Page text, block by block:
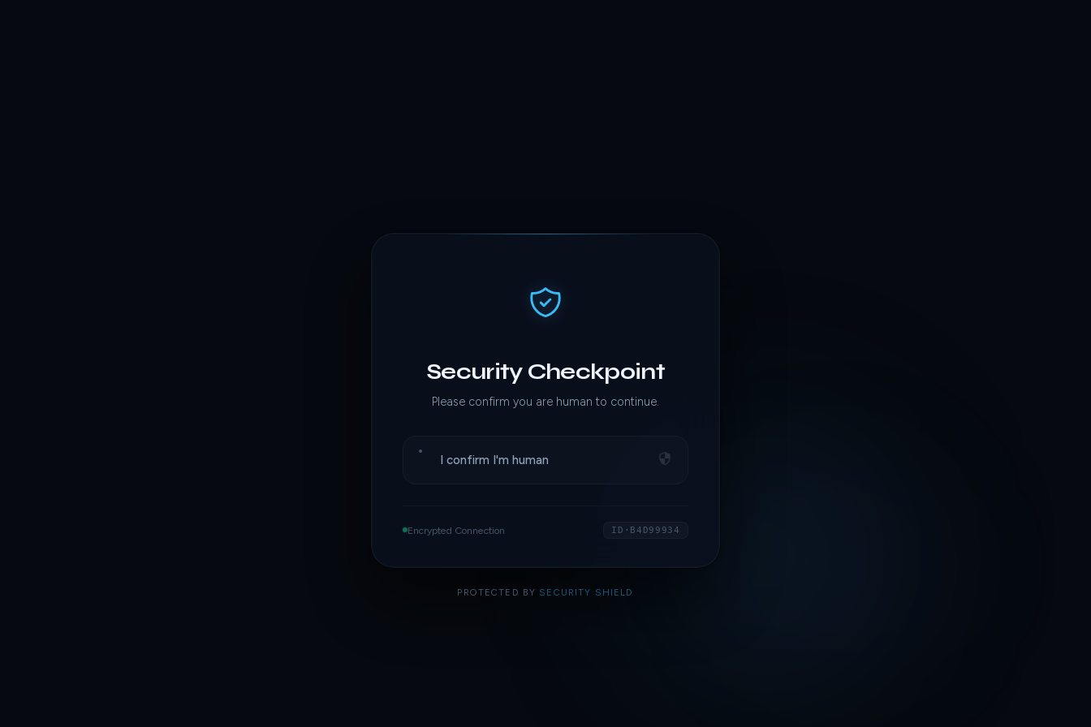
Security Checkpoint
Please confirm you are human to continue.
I confirm I'm human
Encrypted Connection ID·B4D99934
PROTECTED BY SECURITY SHIELD